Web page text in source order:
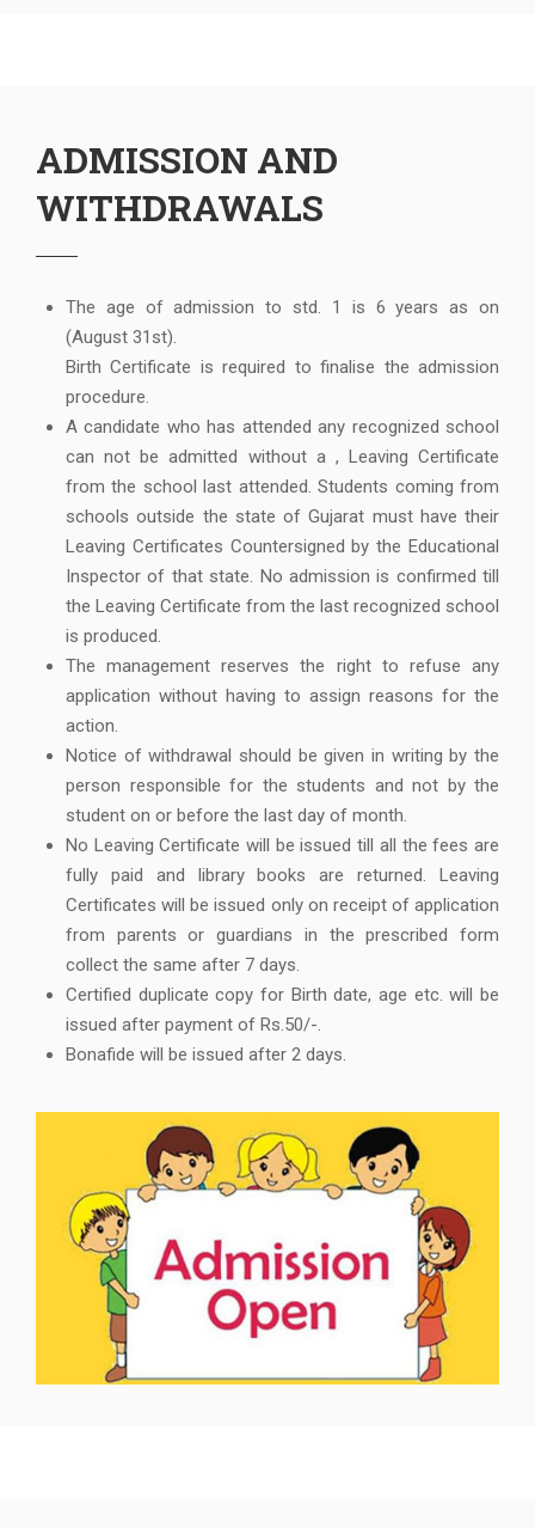
ADMISSION AND
WITHDRAWALS
The age of admission to std. 1 is 6 years as on
(August 31st).
Birth Certificate is required to finalise the admission
procedure.
A candidate who has attended any recognized school
can not be admitted without a , Leaving Certificate
from the school last attended. Students coming from
schools outside the state of Gujarat must have their
Leaving Certificates Countersigned by the Educational
Inspector of that state. No admission is confirmed till
the Leaving Certificate from the last recognized school
is produced.
The management reserves the right to refuse any
application without having to assign reasons for the
action.
Notice of withdrawal should be given in writing by the
person responsible for the students and not by the
student on or before the last day of month.
No Leaving Certificate will be issued till all the fees are
fully paid and library books are returned. Leaving
Certificates will be issued only on receipt of application
from parents or guardians in the prescribed form
collect the same after 7 days.
Certified duplicate copy for Birth date, age etc. will be
issued after payment of Rs.50/-.
Bonafide will be issued after 2 days.